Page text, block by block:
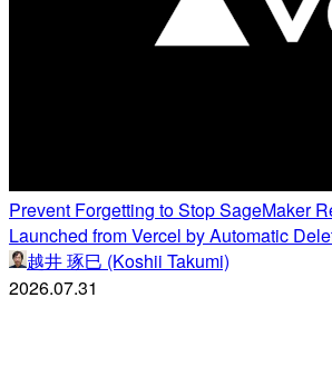
Prevent Forgetting to Stop SageMaker
Launched from Vercel by Automatic
越井 琢巳 (Koshii Takumi)
2026.07.31